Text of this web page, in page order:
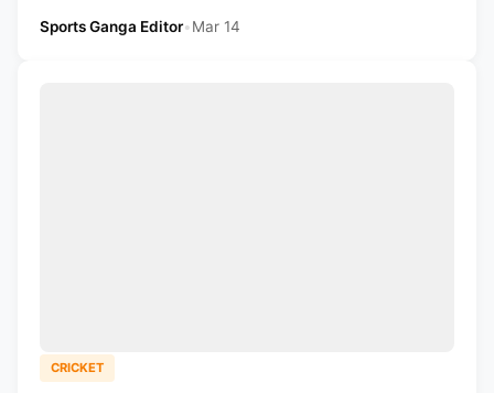
Sports Ganga Editor•Mar 14
CRICKET